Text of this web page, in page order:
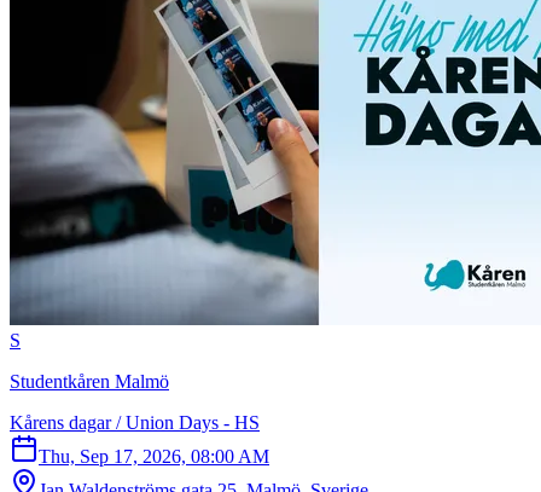
S
Studentkåren Malmö
Kårens dagar / Union Days - HS
Thu, Sep 17, 2026, 08:00 AM